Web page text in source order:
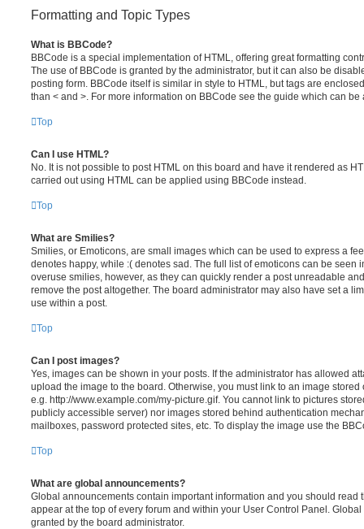
Formatting and Topic Types
What is BBCode?
BBCode is a special implementation of HTML, offering great formatting
The use of BBCode is granted by the administrator, but it can also be
posting form. BBCode itself is similar in style to HTML, but tags are
than < and >. For more information on BBCode see the guide which can
Top
Can I use HTML?
No. It is not possible to post HTML on this board and have it rendered as
carried out using HTML can be applied using BBCode instead.
Top
What are Smilies?
Smilies, or Emoticons, are small images which can be used to express a
denotes happy, while :( denotes sad. The full list of emoticons can be seen
overuse smilies, however, as they can quickly render a post unreadable
remove the post altogether. The board administrator may also have set a
use within a post.
Top
Can I post images?
Yes, images can be shown in your posts. If the administrator has allowed
upload the image to the board. Otherwise, you must link to an image
e.g. http://www.example.com/my-picture.gif. You cannot link to pictures
publicly accessible server) nor images stored behind authentication
mailboxes, password protected sites, etc. To display the image use the
Top
What are global announcements?
Global announcements contain important information and you should read
appear at the top of every forum and within your User Control Panel.
granted by the board administrator.